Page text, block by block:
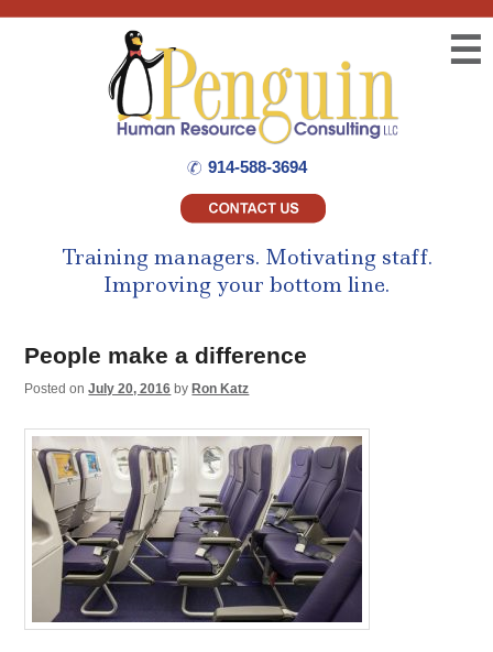
☰
914-588-3694
Training managers. Motivating staff.
Improving your bottom line.
People make a difference
Posted onJuly 20, 2016 by Ron Katz